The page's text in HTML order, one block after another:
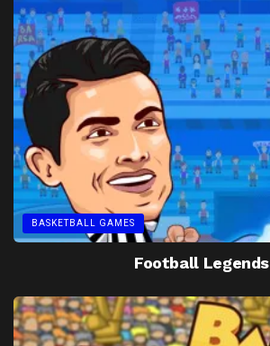
BASKETBALL GAMES
Football Legends